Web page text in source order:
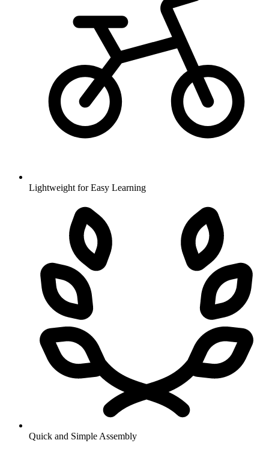
Lightweight for Easy Learning
Quick and Simple Assembly